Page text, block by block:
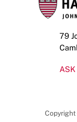
79
ASK
Copyright